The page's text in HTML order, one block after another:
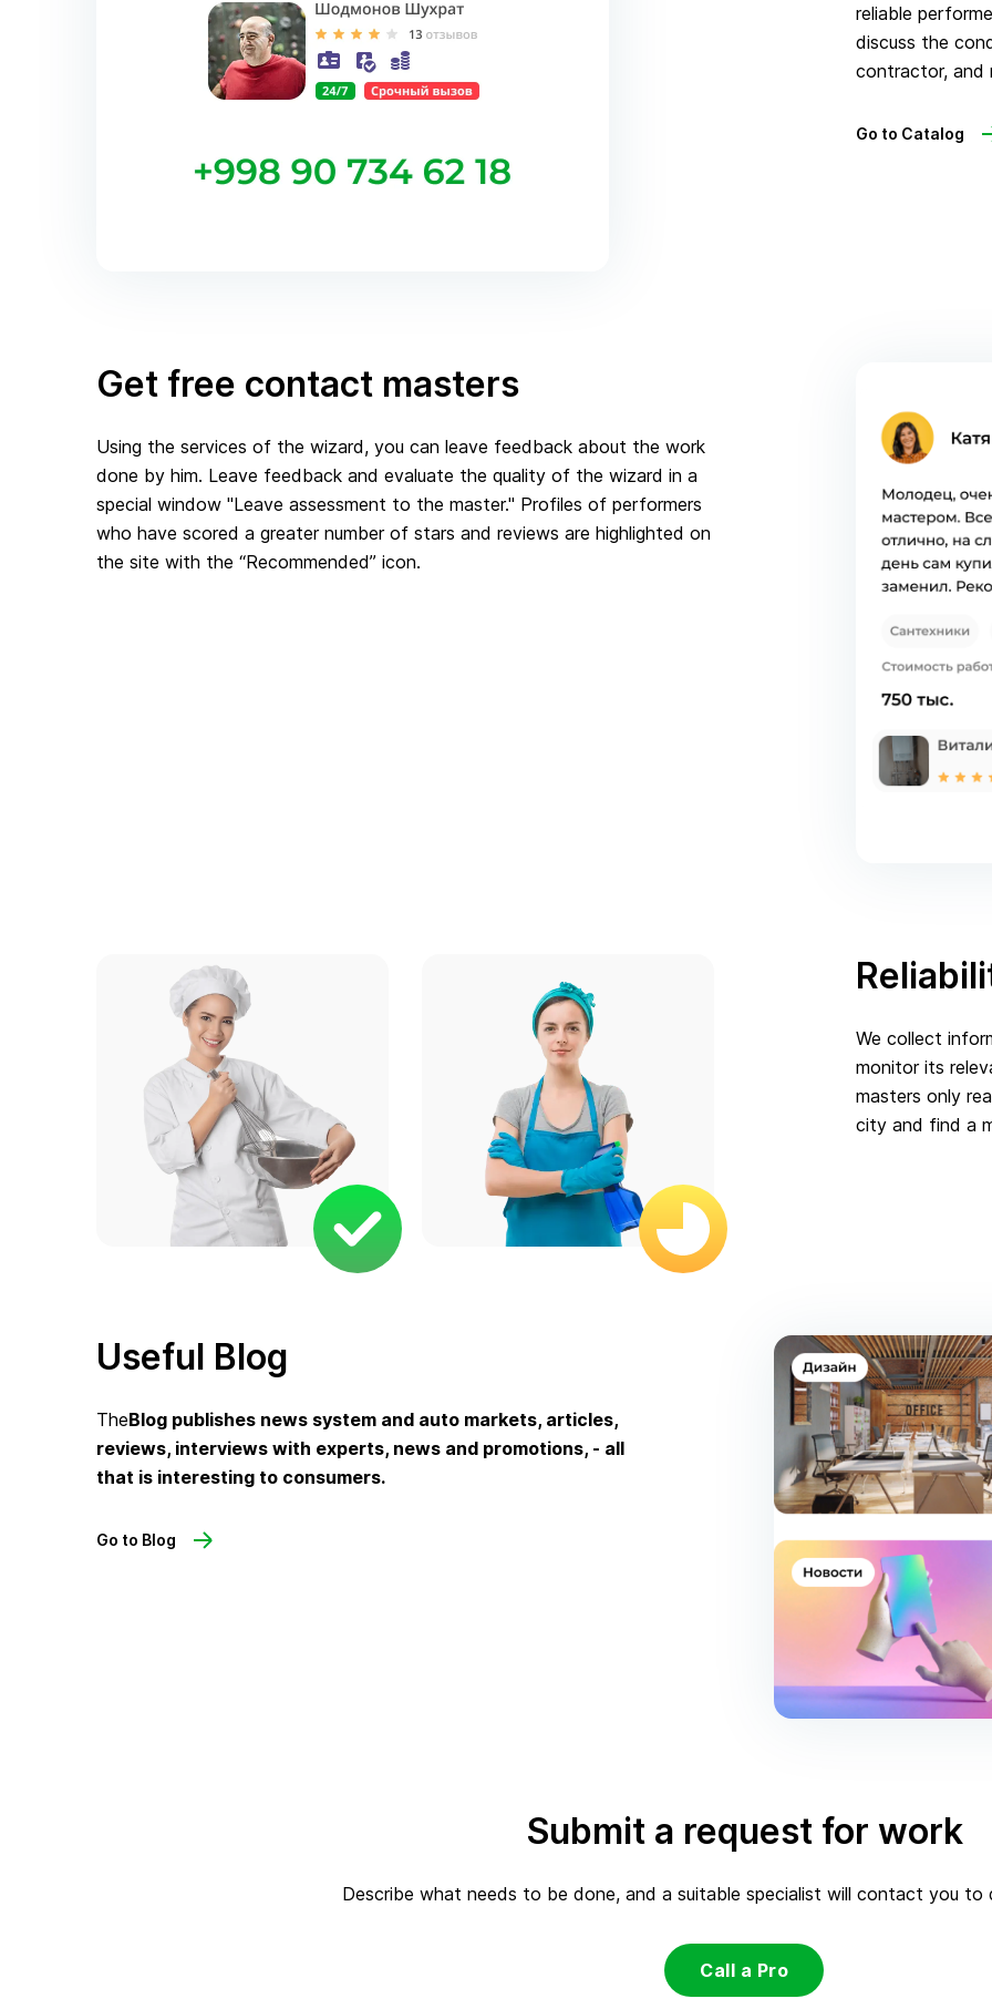
reliable
discuss the
contractor, and
Go to Catalog
Get free contact masters
Using the services of the wizard, you can leave feedback about the work
done by him. Leave feedback and evaluate the quality of the wizard in a
special window "Leave assessment to the master." Profiles of performers
who have scored a greater number of stars and reviews are highlighted on
the site with the “Recommended” icon.
We collect
monitor its
masters only
city and find a
Useful Blog
TheBlog publishes news system and auto markets, articles,
reviews, interviews with experts, news and promotions, - all
that is interesting to consumers.
Go to Blog
Submit a request for work
Describe what needs to be done, and a suitable specialist will contact you to
Call a Pro